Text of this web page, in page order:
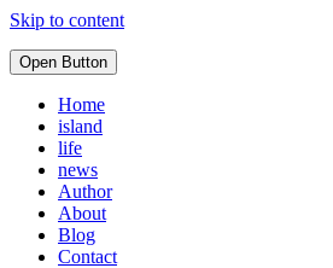
Skip to content
Open Button
Home
island
life
news
Author
About
Blog
Contact